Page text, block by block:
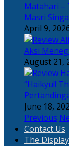
Matahari –
Masri
April 9,
Aksi
August 21,
“Haikyu!!
June 18,
Previous
Contact Us
The